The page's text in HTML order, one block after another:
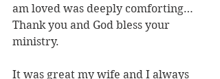
am loved was deeply comforting…
Thank you and God bless your
ministry.
It was great my wife and I always